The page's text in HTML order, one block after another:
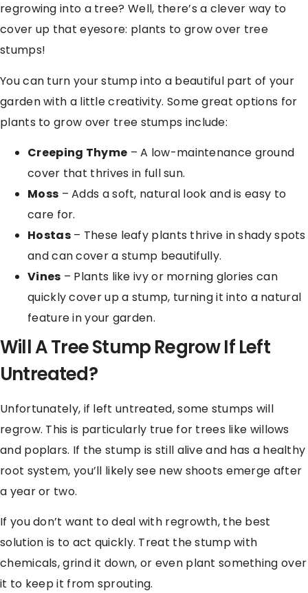
regrowing into a tree? Well, there’s a clever way to
cover up that eyesore: plants to grow over tree
stumps!
You can turn your stump into a beautiful part of your
garden with a little creativity. Some great options for
plants to grow over tree stumps include:
Creeping Thyme – A low-maintenance ground
cover that thrives in full sun.
Moss – Adds a soft, natural look and is easy to
care for.
Hostas– These leafy plants thrive in shady spots
and can cover a stump beautifully.
Vines – Plants like ivy or morning glories can
quickly cover up a stump, turning it into a natural
feature in your garden.
Will A Tree Stump Regrow If Left
Untreated?
Unfortunately, if left untreated, some stumps will
regrow. This is particularly true for trees like willows
and poplars. If the stump is still alive and has a healthy
root system, you’ll likely see new shoots emerge after
a year or two.
If you don’t want to deal with regrowth, the best
solution is to act quickly. Treat the stump with
chemicals, grind it down, or even plant something over
it to keep it from sprouting.